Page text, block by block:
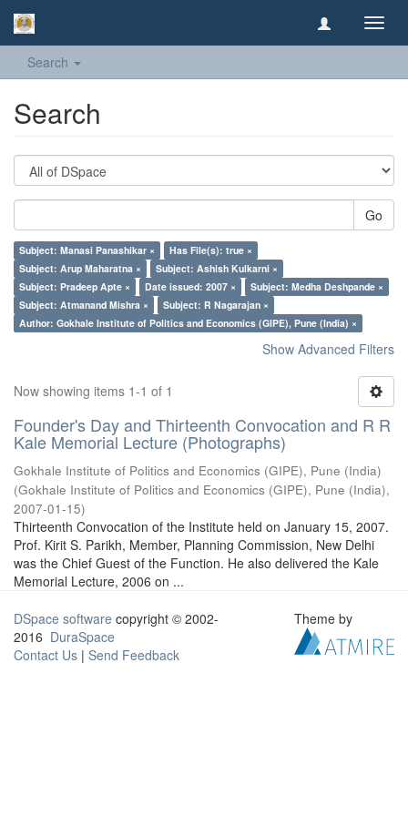
Search
Search
Go
Subject: Manasi Panashikar ×
Has File(s): true ×
Subject: Arup Maharatna ×
Subject: Ashish Kulkarni ×
Subject: Pradeep Apte ×
Date issued: 2007 ×
Subject: Medha Deshpande ×
Subject: Atmanand Mishra ×
Subject: R Nagarajan ×
Author: Gokhale Institute of Politics and Economics (GIPE), Pune (India) ×
Show Advanced Filters
Now showing items 1-1 of 1
Founder's Day and Thirteenth Convocation and R R
Kale Memorial Lecture (Photographs)
Gokhale Institute of Politics and Economics (GIPE), Pune (India)
(Gokhale Institute of Politics and Economics (GIPE), Pune (India),
2007-01-15)
Thirteenth Convocation of the Institute held on January 15, 2007.
Prof. Kirit S. Parikh, Member, Planning Commission, New Delhi
was the Chief Guest of the Function. He also delivered the Kale
Memorial Lecture, 2006 on ...
DSpace software copyright © 2002-
2016 DuraSpace
Contact Us | Send Feedback
Theme by